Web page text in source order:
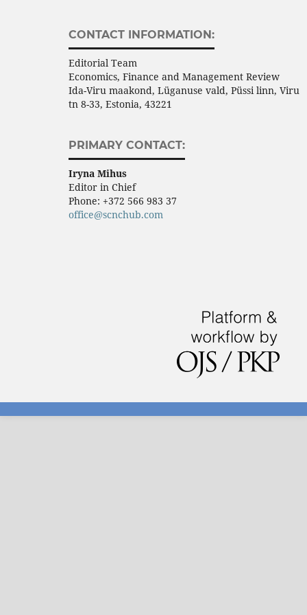
CONTACT INFORMATION:
Editorial Team
Economics, Finance and Management Review
Ida-Viru maakond, Lüganuse vald, Püssi linn, Viru
tn 8-33, Estonia, 43221
PRIMARY CONTACT:
Iryna Mihus
Editor in Chief
Phone: +372 566 983 37
office@scnchub.com